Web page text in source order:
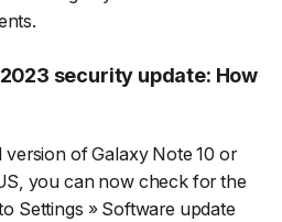
security update: How
of Galaxy Note 10 or
you can now check for the
Settings » Software update